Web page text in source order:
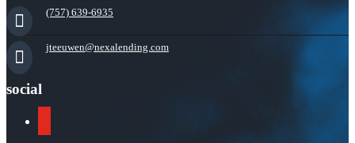
(757) 639-6935
jteeuwen@nexalending.com
social